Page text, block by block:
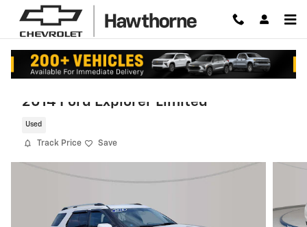
Skip to main content
2014 Ford Explorer Limited
Used
Track Price Save